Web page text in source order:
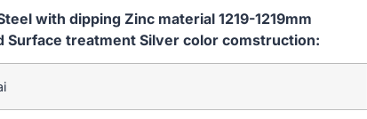
with dipping Zinc material 1219-1219mm
Surface treatment Silver color comstruction: